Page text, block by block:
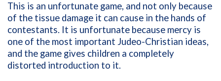
This is an unfortunate game, and not only because
of the tissue damage it can cause in the hands of
contestants. It is unfortunate because mercy is
one of the most important Judeo-Christian ideas,
and the game gives children a completely
distorted introduction to it.